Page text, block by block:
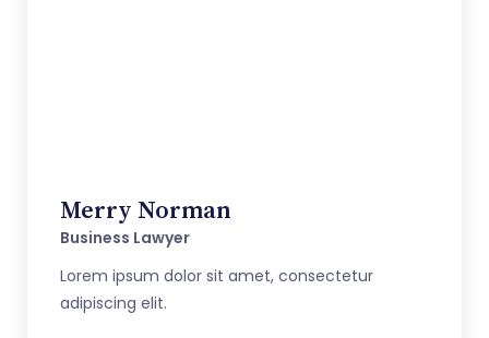
Merry Norman
Business Lawyer
Lorem ipsum dolor sit amet, consectetur
adipiscing elit.